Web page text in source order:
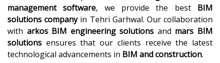
management software, we provide the best BIM
solutions companyin Tehri Garhwal. Our collaboration
with arkos BIM engineering solutions and mars BIM
solutions ensures that our clients receive the latest
technological advancements in BIM and construction.